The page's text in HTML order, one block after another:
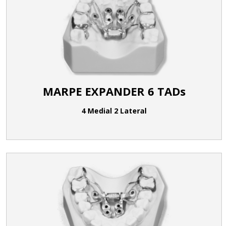
MARPE EXPANDER 6 TADs
4 Medial 2 Lateral